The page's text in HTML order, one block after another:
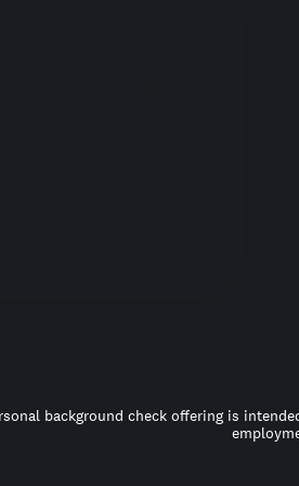
background check offering is